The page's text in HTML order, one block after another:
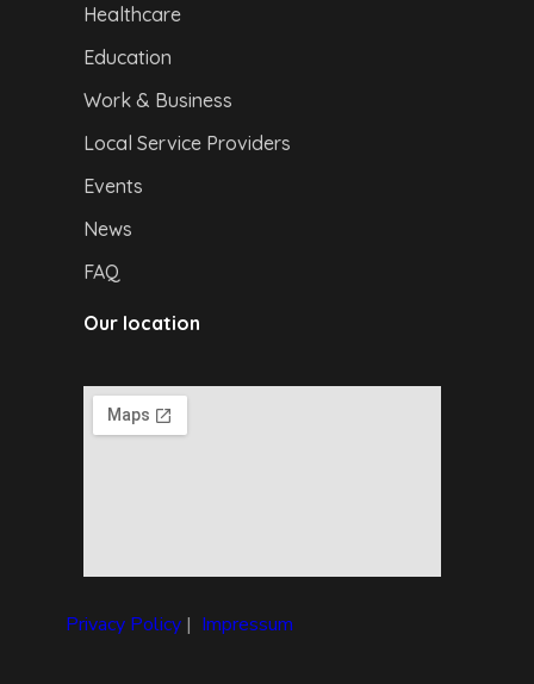
Healthcare
Education
Work & Business
Local Service Providers
Events
News
FAQ
Our location
Privacy Policy| Impressum